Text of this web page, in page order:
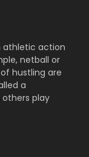
athletic action
netball or
hustling are
a
play